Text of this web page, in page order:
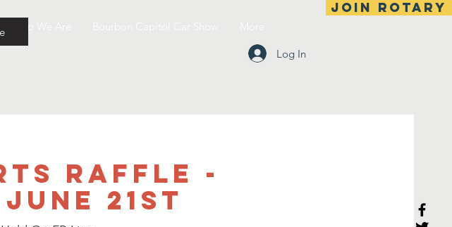
Join Rotary
Log In
Raffle -
21st